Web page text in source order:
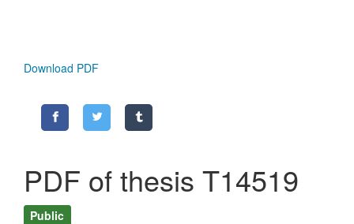
Download PDF
PDF of thesis T14519
Public